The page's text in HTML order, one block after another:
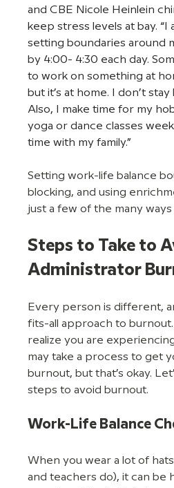
and CBE Nicole Heinlein
keep stress levels at bay.
setting boundaries around
by 4:00- 4:30 each day.
to work on something at
but it’s at home. I don’t
Also, I make time for my
yoga or dance classes
time with my family.”
Setting work-life balance
blocking, and using
just a few of the many
Steps to Take to
Administrator
Every person is different,
fits-all approach to
realize you are
may take a process to get
burnout, but that’s okay.
steps to avoid burnout.
Work-Life Balance
When you wear a lot of
and teachers do), it can be